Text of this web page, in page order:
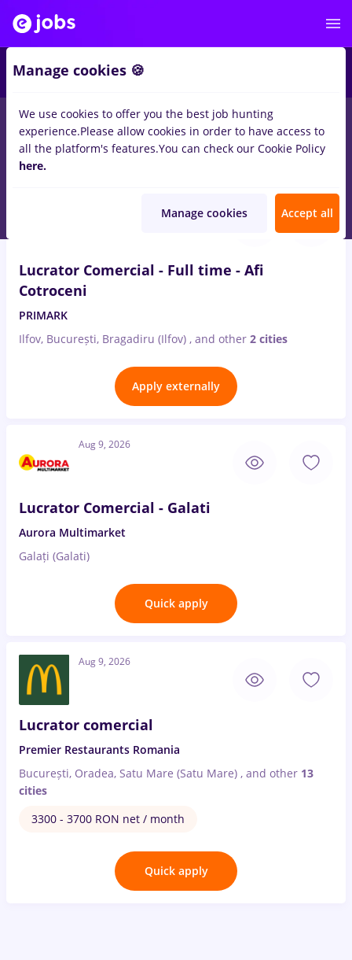
Salaries Remote (from home) București Cluj-
1444jobs
Lucrator Comercial - Full time - Afi
Cotroceni
PRIMARK
Ilfov, București, Bragadiru (Ilfov) , and other 2 cities
Apply externally
Aug 9, 2026
Lucrator Comercial - Galati
Aurora Multimarket
Galați (Galati)
Quick apply
Aug 9, 2026
Lucrator comercial
Premier Restaurants Romania
București, Oradea, Satu Mare (Satu Mare) , and other 13
cities
3300 - 3700 RON net / month
Quick apply
Manage cookies 🍪
We use cookies to offer you the best job hunting
experience.Please allow cookies in order to have access to
all the platform's features.You can check our Cookie Policy
here.
Manage cookies Accept all